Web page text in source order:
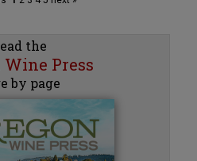
the
Wine Press
by page